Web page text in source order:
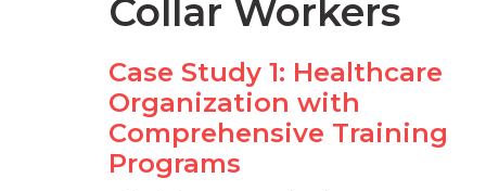
Collar Workers
Case Study 1: Healthcare
Organization with
Comprehensive Training
Programs